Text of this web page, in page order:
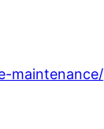
maintenance/